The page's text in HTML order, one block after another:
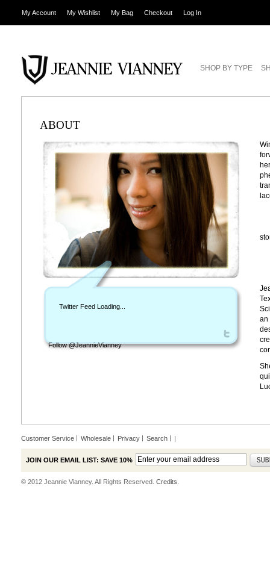
My Account My Wishlist My Bag Checkout Log In
SHOP BY TYPE
ABOUT
Twitter Feed Loading...
Follow @JeannieVianney
an
Customer Service Wholesale Privacy Search |
JOIN OUR EMAIL LIST: SAVE 10%
© 2012 Jeannie Vianney. All Rights Reserved. Credits.